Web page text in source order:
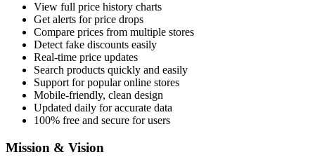
View full price history charts
Get alerts for price drops
Compare prices from multiple stores
Detect fake discounts easily
Real-time price updates
Search products quickly and easily
Support for popular online stores
Mobile-friendly, clean design
Updated daily for accurate data
100% free and secure for users
Mission & Vision